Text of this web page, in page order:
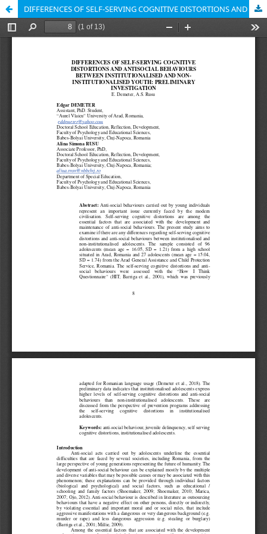
DIFFERENCES OF SELF-SERVING COGNITIVE DISTORTIONS AND ANTISOCIAL BEHAVIOURS BETWEEN INSTITUTIONALISED AND NONINSTITUTIONALISED YOUTH: PRELIMINARY INVESTIGATION